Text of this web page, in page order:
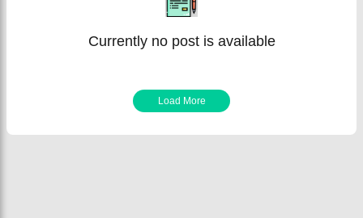
Currently no post is available
Load More